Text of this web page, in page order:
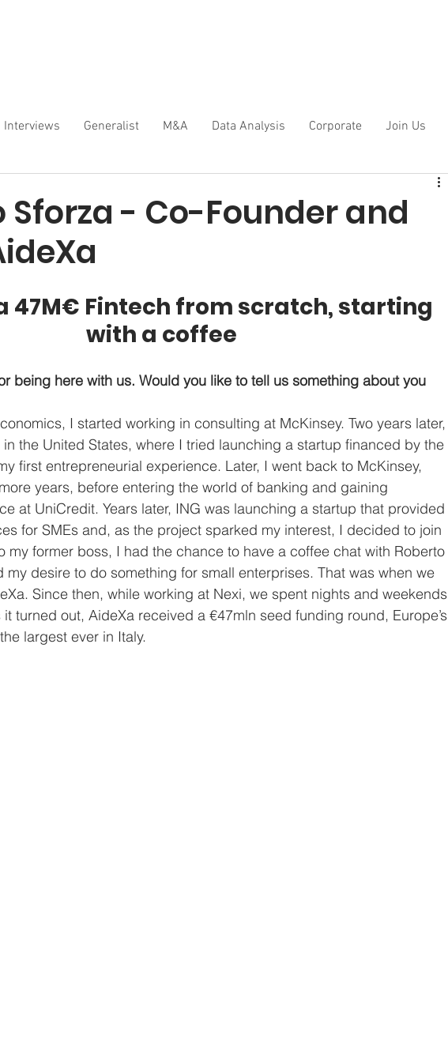
Interviews Generalist M&A Data Analysis Corporate Join Us
Sforza - Co-Founder and
47M€ Fintech from scratch, starting
with a coffee
being here with us. Would you like to tell us something about you
I started working in consulting at McKinsey. Two years later,
the United States, where I tried launching a startup financed by the
first entrepreneurial experience. Later, I went back to McKinsey,
years, before entering the world of banking and gaining
at UniCredit. Years later, ING was launching a startup that provided
for SMEs and, as the project sparked my interest, I decided to join
my former boss, I had the chance to have a coffee chat with Roberto
my desire to do something for small enterprises. That was when we
Since then, while working at Nexi, we spent nights and weekends
turned out, AideXa received a €47mln seed funding round, Europe’s
largest ever in Italy.